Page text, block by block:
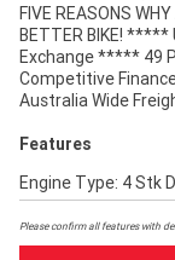
FIVE REASONS
BETTER BIKE!
Exchange ***** 49
Competitive
Australia Wide
Features
Engine Type: 4 Stk
Please confirm all features with